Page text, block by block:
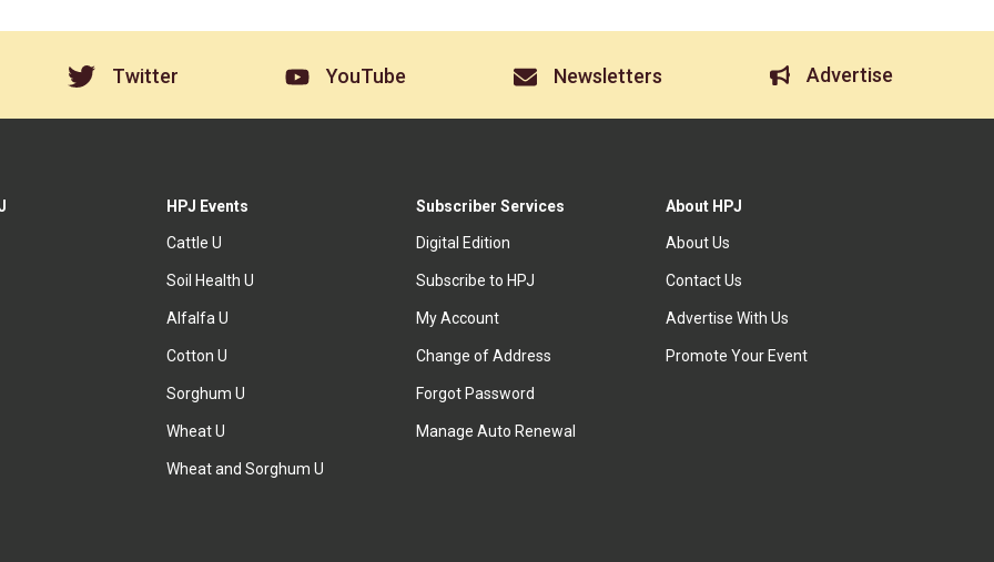
Twitter YouTube Newsletters Advertise
HPJ Events
Cattle U
Soil Health U
Alfalfa U
Cotton U
Sorghum U
Wheat U
Wheat and Sorghum U
Subscriber Services
Digital Edition
Subscribe to HPJ
My Account
Change of Address
Forgot Password
Manage Auto Renewal
About HPJ
About Us
Contact Us
Advertise With Us
Promote Your Event